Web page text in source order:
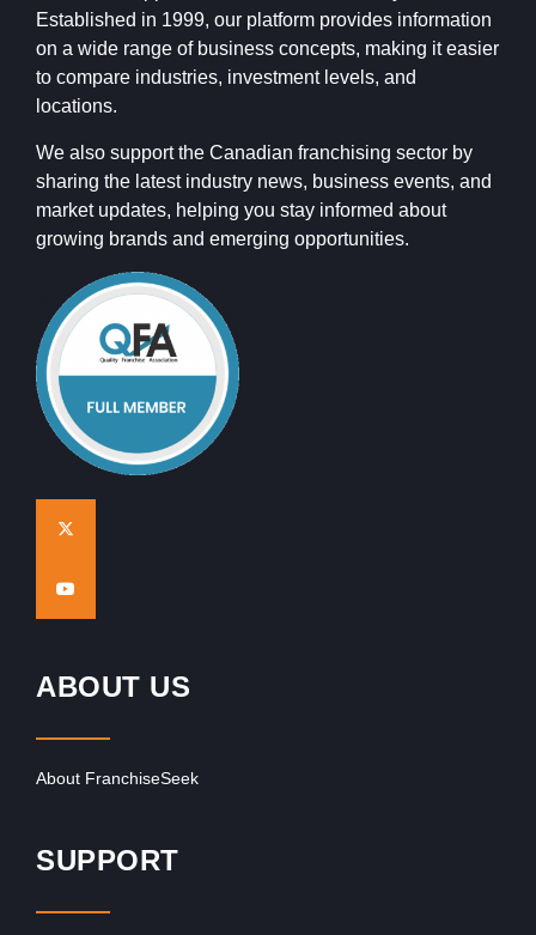
Established in 1999, our platform provides information
on a wide range of business concepts, making it easier
to compare industries, investment levels, and
locations.
We also support the Canadian franchising sector by
sharing the latest industry news, business events, and
market updates, helping you stay informed about
growing brands and emerging opportunities.
ABOUT US
About FranchiseSeek
SUPPORT